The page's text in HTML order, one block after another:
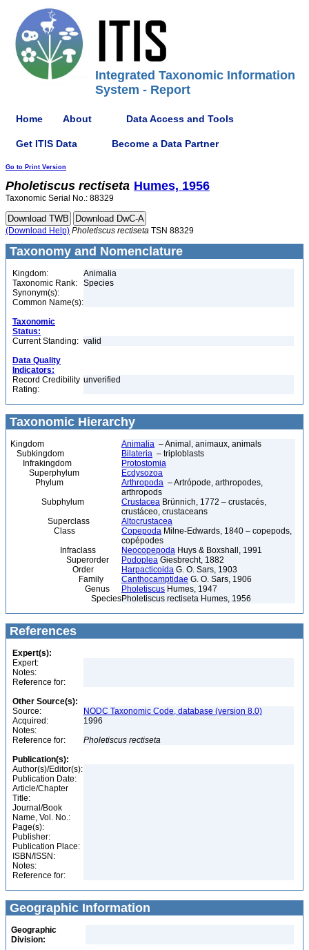
Integrated Taxonomic Information
System - Report
Home About Data Access and Tools
Get ITIS Data Become a Data Partner
Go to Print Version
Pholetiscus rectiseta Humes, 1956
Taxonomic Serial No.: 88329
(Download Help) Pholetiscus rectiseta TSN 88329
Taxonomy and Nomenclature
Kingdom:
Animalia
Taxonomic Rank:
Species
Synonym(s):
Common Name(s):
Taxonomic
Status:
Current Standing: valid
Data Quality
Indicators:
Record Credibility
Rating:
unverified
Taxonomic Hierarchy
Kingdom Animalia – Animal, animaux, animals
Subkingdom
Bilateria – triploblasts
Infrakingdom
Protostomia
Superphylum
Ecdysozoa
Phylum
Arthropoda – Artrópode, arthropodes,
arthropods
Subphylum
Crustacea Brünnich, 1772 – crustacés,
crustáceo, crustaceans
Superclass
Altocrustacea
Class
Copepoda Milne-Edwards, 1840 – copepods,
copépodes
Infraclass
Neocopepoda Huys & Boxshall, 1991
Superorder
Podoplea Giesbrecht, 1882
Order
Harpacticoida G. O. Sars, 1903
Family
Canthocamptidae G. O. Sars, 1906
Genus
Pholetiscus Humes, 1947
SpeciesPholetiscus rectiseta Humes, 1956
References
Expert(s):
Expert:
Notes:
Reference for:
Other Source(s):
Source:
NODC Taxonomic Code, database (version 8.0)
Acquired:
1996
Notes:
Reference for:
Pholetiscus rectiseta
Publication(s):
Author(s)/Editor(s):
Publication Date:
Article/Chapter
Title:
Journal/Book
Name, Vol. No.:
Page(s):
Publisher:
Publication Place:
ISBN/ISSN:
Notes:
Reference for:
Geographic Information
Geographic
Division: